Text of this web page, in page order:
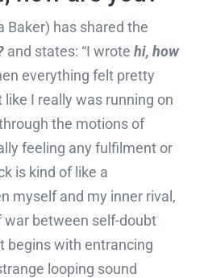
Baker) has shared the
and states: “I wrote hi, how
everything felt pretty
I really was running on
the motions of
feeling any fulfilment or
is kind of like a
myself and my inner rival,
war between self-doubt
begins with entrancing
looping sound